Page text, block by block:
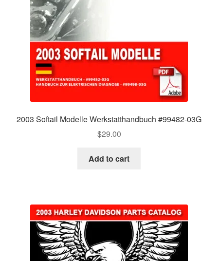
2003 Softail Modelle Werkstatthandbuch #99482-03G
$29.00
Add to cart